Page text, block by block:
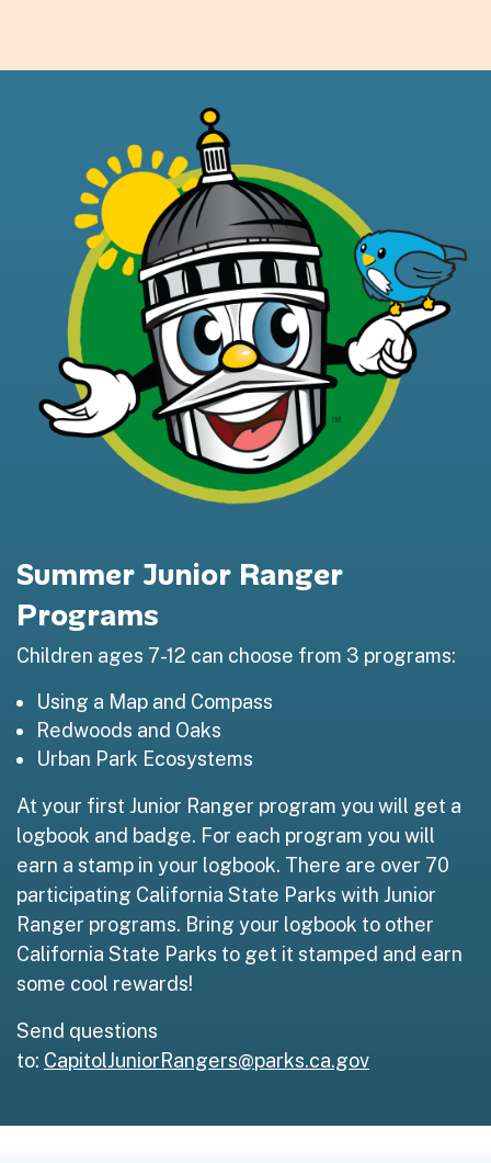
Summer Junior Ranger
Programs
Children ages 7-12 can choose from 3 programs:
Using a Map and Compass
Redwoods and Oaks
Urban Park Ecosystems
At your first Junior Ranger program you will get a
logbook and badge. For each program you will
earn a stamp in your logbook. There are over 70
participating California State Parks with Junior
Ranger programs. Bring your logbook to other
California State Parks to get it stamped and earn
some cool rewards!
Send questions
to: CapitolJuniorRangers@parks.ca.gov